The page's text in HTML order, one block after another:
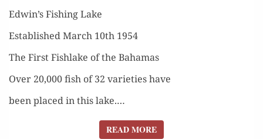
Edwin’s Fish­ing Lake
Estab­lished March 10th 1954
The First Fish­lake of the Bahamas
Over 20,000 fish of 32 vari­eties have
been placed in this lake.…
READ MOREREAD MORE